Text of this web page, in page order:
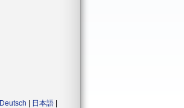
Deutsch 日本語